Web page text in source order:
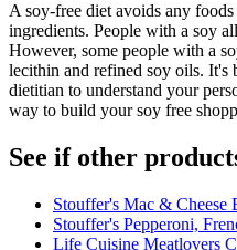
A soy-free diet avoids any
ingredients. People with a soy
However, some people with a
lecithin and refined soy oils.
dietitian to understand your
way to build your soy free
See if other
Stouffer's Mac & Cheese
Stouffer's Pepperoni,
Life Cuisine Meatlovers